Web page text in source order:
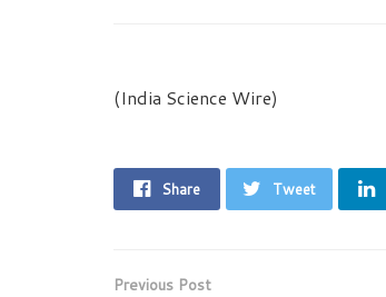
(India Science Wire)
Share Tweet
Previous Post